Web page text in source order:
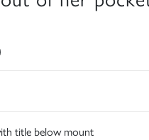
title below mount